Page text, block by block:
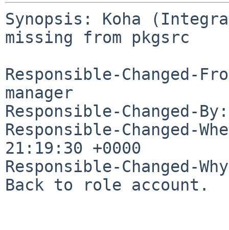
Synopsis: Koha
missing from pkgsrc
Responsible-Changed-
manager
Responsible-Changed-
Responsible-Changed-
21:19:30 +0000
Responsible-Changed-
Back to role account.